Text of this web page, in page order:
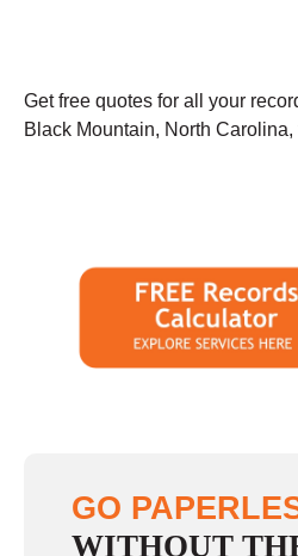
Get free quotes for all your
Black Mountain, North Carolina,
GO
WITHOUT